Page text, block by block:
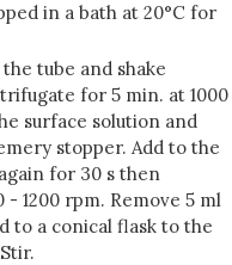
in a bath at 20°C for
tube and shake
for 5 min. at 1000
surface solution and
stopper. Add to the
for 30 s then
1200 rpm. Remove 5 ml
to a conical flask to the